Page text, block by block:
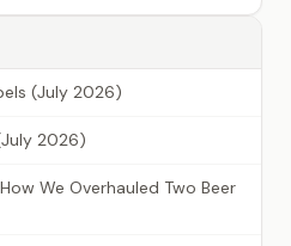
(July 2026)
2026)
We Overhauled Two Beer